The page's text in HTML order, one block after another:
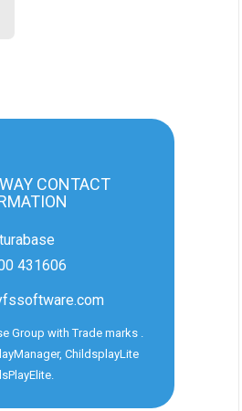
CONTACT
431606
Group with Trade marks .
ChildsplayLite